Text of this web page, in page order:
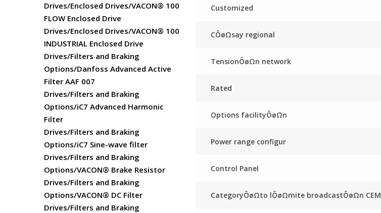
Drives/Enclosed Drives/VACON® 100
FLOW Enclosed Drive
Drives/Enclosed Drives/VACON® 100
INDUSTRIAL Enclosed Drive
Drives/Filters and Braking
Options/Danfoss Advanced Active
Filter AAF 007
Drives/Filters and Braking
Options/iC7 Advanced Harmonic
Filter
Drives/Filters and Braking
Options/iC7 Sine-wave filter
Drives/Filters and Braking
Options/VACON® Brake Resistor
Drives/Filters and Braking
Options/VACON® DC Filter
Drives/Filters and Braking
Customized
CÔøΩsay regional
TensionÔøΩn network
Rated
Options facilityÔøΩn
Power range configur
Control Panel
CategoryÔøΩto lÔøΩmite broadcastÔøΩn CEM